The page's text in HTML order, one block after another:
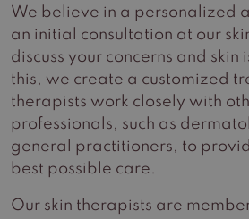
We believe in a personalized
an initial consultation at our
discuss your concerns and skin
this, we create a customized
therapists work closely with
professionals, such as
general practitioners, to
best possible care.
Our skin therapists are